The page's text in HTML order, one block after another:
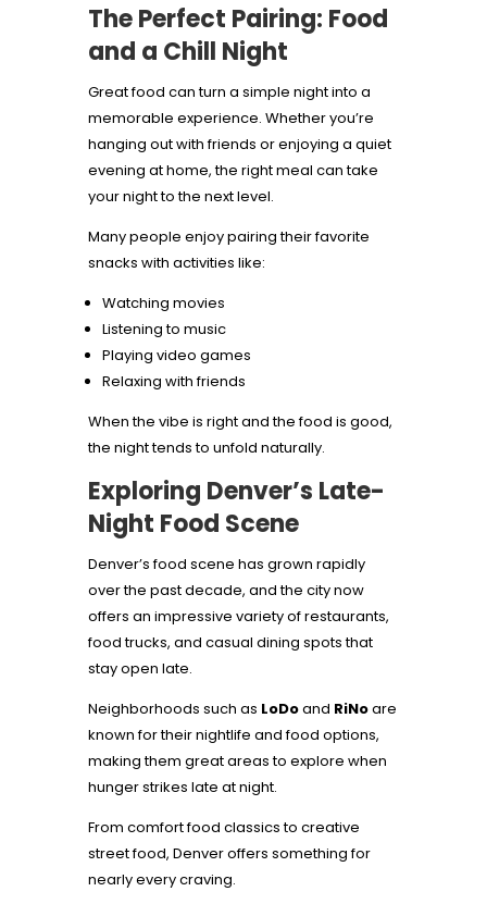
The Perfect Pairing: Food
and a Chill Night
Great food can turn a simple night into a
memorable experience. Whether you’re
hanging out with friends or enjoying a quiet
evening at home, the right meal can take
your night to the next level.
Many people enjoy pairing their favorite
snacks with activities like:
Watching movies
Listening to music
Playing video games
Relaxing with friends
When the vibe is right and the food is good,
the night tends to unfold naturally.
Exploring Denver’s Late-
Night Food Scene
Denver’s food scene has grown rapidly
over the past decade, and the city now
offers an impressive variety of restaurants,
food trucks, and casual dining spots that
stay open late.
Neighborhoods such as LoDoand RiNoare
known for their nightlife and food options,
making them great areas to explore when
hunger strikes late at night.
From comfort food classics to creative
street food, Denver offers something for
nearly every craving.